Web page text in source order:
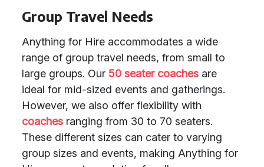
Group Travel Needs
Anything for Hire accommodates a wide
range of group travel needs, from small to
large groups. Our 50 seater coaches are
ideal for mid-sized events and gatherings.
However, we also offer flexibility with
coaches ranging from 30 to 70 seaters.
These different sizes can cater to varying
group sizes and events, making Anything for